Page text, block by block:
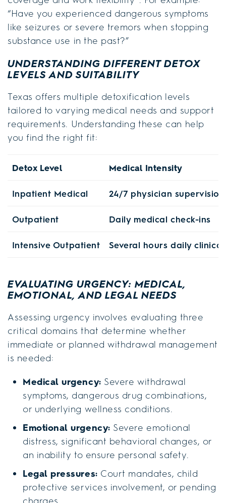
“Have you experienced dangerous symptoms
like seizures or severe tremors when stopping
substance use in the past?”
UNDERSTANDING DIFFERENT DETOX
LEVELS AND SUITABILITY
Texas offers multiple detoxification levels
tailored to varying medical needs and support
requirements. Understanding these can help
you find the right fit:
Detox Level Medical Intensity
Inpatient Medical 24/7 physician supervision
Outpatient Daily medical check-ins
Intensive Outpatient Several hours daily
EVALUATING URGENCY: MEDICAL,
EMOTIONAL, AND LEGAL NEEDS
Assessing urgency involves evaluating three
critical domains that determine whether
immediate or planned withdrawal management
is needed:
Medical urgency: Severe withdrawal
symptoms, dangerous drug combinations,
or underlying wellness conditions.
Emotional urgency: Severe emotional
distress, significant behavioral changes, or
an inability to ensure personal safety.
Legal pressures: Court mandates, child
protective services involvement, or pending
charges.